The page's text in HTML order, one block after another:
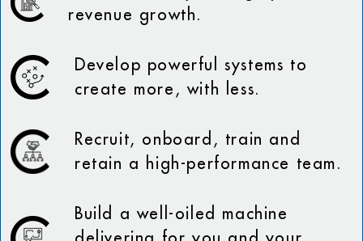
revenue growth.
Develop powerful systems to
create more, with less.
Recruit, onboard, train and
retain a high-performance team.
Build a well-oiled machine